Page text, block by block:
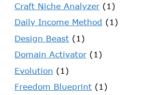
Craft Niche Analyzer(1)
Daily Income Method (1)
Design Beast (1)
Domain Activator(1)
Evolution (1)
Freedom Blueprint (1)